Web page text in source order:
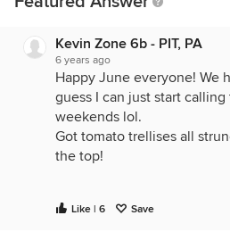
Kevin Zone 6b - PIT, PA
6 years ago
Happy June everyone! We
guess I can just start
weekends lol.
Got tomato trellises all
the top!
Like | 6 Save